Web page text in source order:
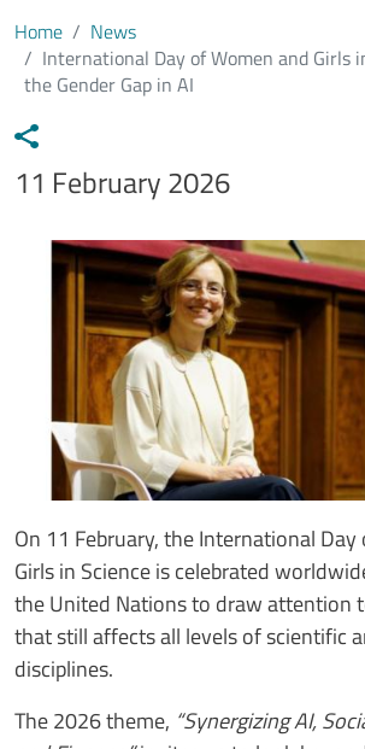
Home
News
International Day of Women and Girls
the Gender Gap in AI
Data notizia
11 February 2026
Immagine
Image
Testo notizia
On 11 February, the International
Girls in Science is celebrated
the United Nations to draw attention
that still affects all levels of scientific
disciplines.
The 2026 theme, “Synergizing AI,